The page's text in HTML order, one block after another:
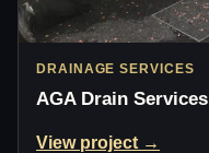
DRAINAGE SERVICES
AGA Drain Services
View project →